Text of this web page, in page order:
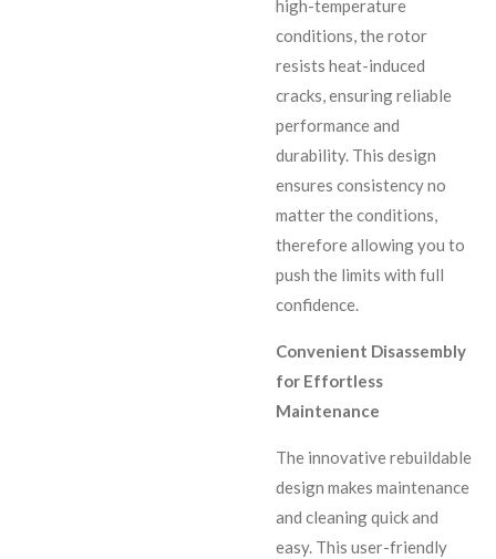
high-temperature
conditions, the rotor
resists heat-induced
cracks, ensuring reliable
performance and
durability. This design
ensures consistency no
matter the conditions,
therefore allowing you to
push the limits with full
confidence.
Convenient Disassembly
for Effortless
Maintenance
The innovative rebuildable
design makes maintenance
and cleaning quick and
easy. This user-friendly